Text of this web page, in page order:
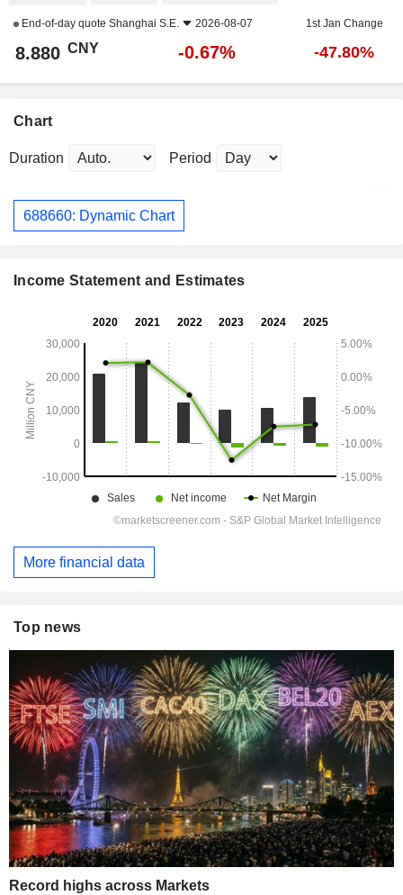
End-of-day quote Shanghai S.E. 2026-08-07 1st Jan Change
8.880 CNY -0.67% -47.80%
Chart
Duration Period
688660: Dynamic Chart
Income Statement and Estimates
More financial data
Top news
Record highs across Markets